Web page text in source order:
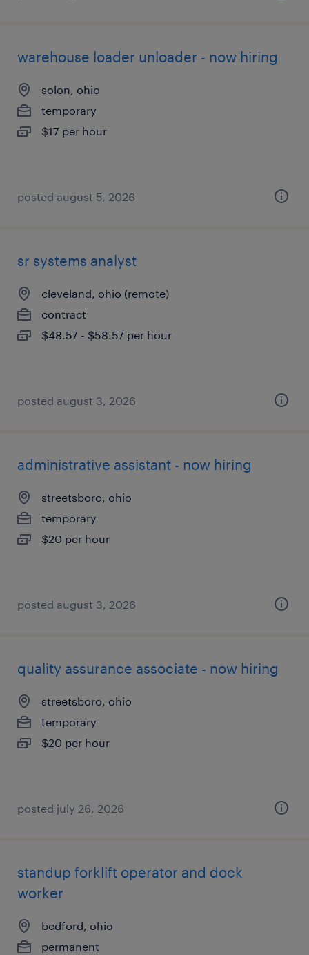
warehouse loader unloader - now hiring
solon, ohio
temporary
$17 per hour
posted august 5, 2026
sr systems analyst
cleveland, ohio (remote)
contract
$48.57 - $58.57 per hour
posted august 3, 2026
administrative assistant - now hiring
streetsboro, ohio
temporary
$20 per hour
posted august 3, 2026
quality assurance associate - now hiring
streetsboro, ohio
temporary
$20 per hour
posted july 26, 2026
standup forklift operator and dock
worker
bedford, ohio
permanent